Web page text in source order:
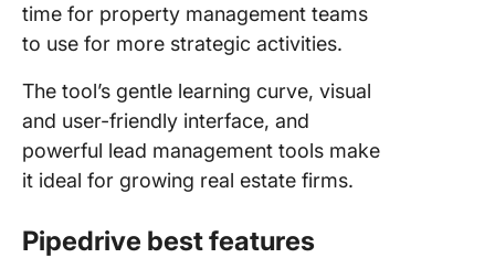
time for property management teams
to use for more strategic activities.
The tool’s gentle learning curve, visual
and user-friendly interface, and
powerful lead management tools make
it ideal for growing real estate firms.
Pipedrive best features